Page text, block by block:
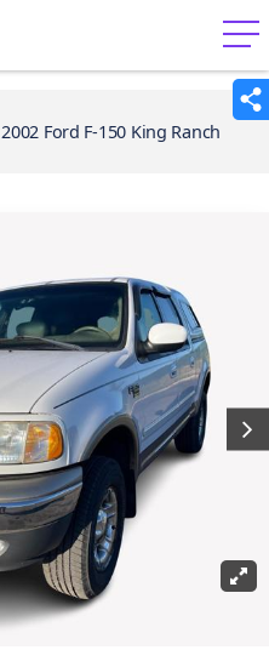
menu
2002 Ford F-150 King Ranch